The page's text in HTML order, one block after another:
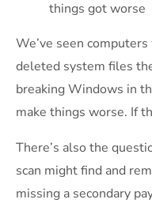
things got worse
We’ve seen
deleted system files
breaking Windows in
make things worse. If
There’s also the
scan might find and
missing a secondary